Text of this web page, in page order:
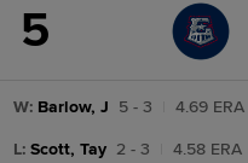
5
W: Barlow, J 5 - 3 4.69 ERA
L: Scott, Tay 2 - 3 4.58 ERA